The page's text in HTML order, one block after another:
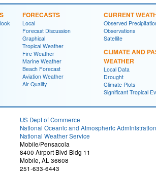
FORECASTS
Local
Forecast Discussion
Graphical
Tropical Weather
Fire Weather
Marine Weather
Beach Forecast
Aviation Weather
Air Quality
CURRENT
Observed
Observations
Satellite
CLIMATE AND
WEATHER
Local Data
Drought
Climate Plots
Significant Tropical
US Dept of Commerce
National Oceanic and Atmospheric Administration
National Weather Service
Mobile/Pensacola
8400 Airport Blvd Bldg 11
Mobile, AL 36608
251-633-6443